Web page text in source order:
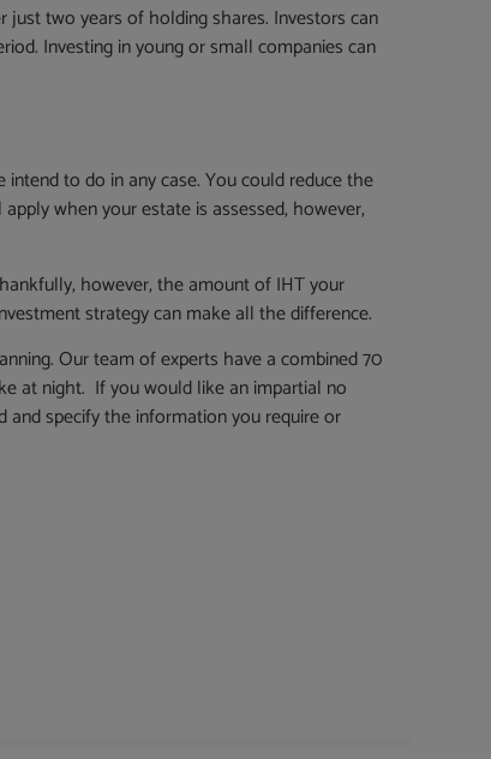
just two years of holding shares. Investors can
Investing in young or small companies can
to do in any case. You could reduce the
when your estate is assessed, however,
however, the amount of IHT your
strategy can make all the difference.
Our team of experts have a combined 70
at night. If you would like an impartial no
specify the information you require or